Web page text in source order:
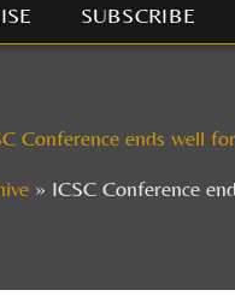
SUBSCRIBE
Conference ends well
ICSC Conference